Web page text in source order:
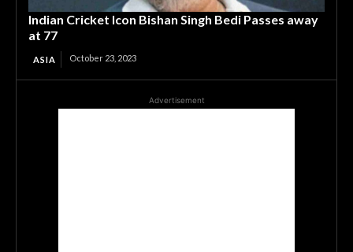
Indian Cricket Icon Bishan Singh Bedi Passes away
at 77
ASIA October 23, 2023
Advertisement